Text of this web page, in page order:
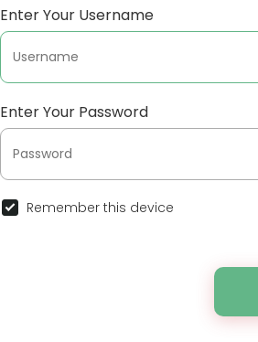
Enter Your Username
Enter Your Password
Remember this device